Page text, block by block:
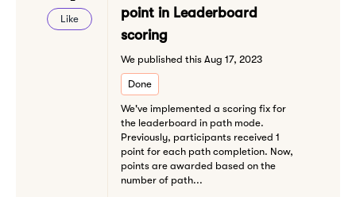
Like
point in Leaderboard
scoring
We published this Aug 17, 2023
Done
We've implemented a scoring fix for
the leaderboard in path mode.
Previously, participants received 1
point for each path completion. Now,
points are awarded based on the
number of path...